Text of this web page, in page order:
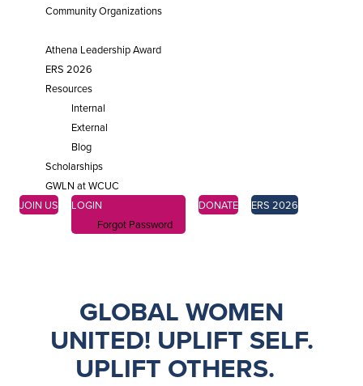
Community Organizations
Athena Leadership Award
ERS 2026
Resources
Internal
External
Blog
Scholarships
GWLN at WCUC
JOIN US
LOGIN
Forgot Password
DONATE ERS 2026
GLOBAL WOMEN
UNITED! UPLIFT SELF.
UPLIFT OTHERS.